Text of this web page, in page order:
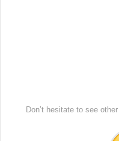
Don’t hesitate to see